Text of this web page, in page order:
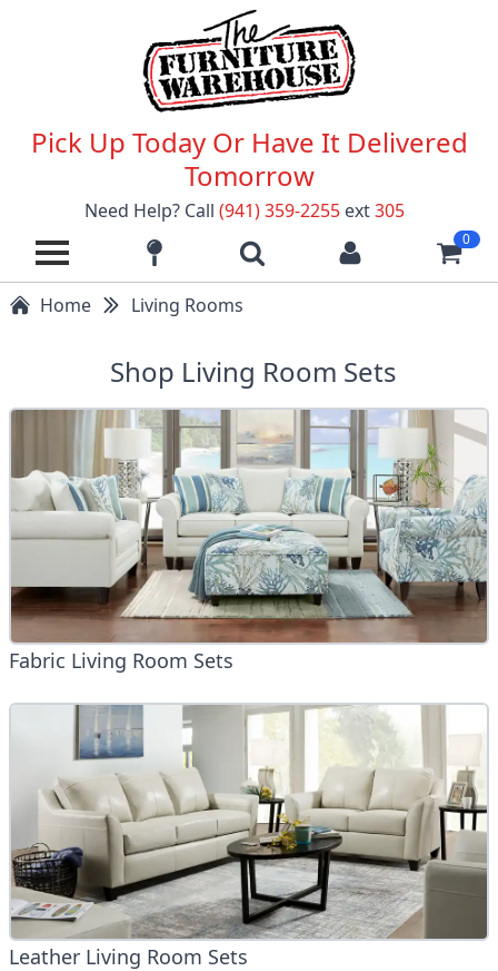
Pick Up Today Or Have It Delivered
Tomorrow
Need Help? Call (941) 359-2255 ext305
0
Home Living Rooms
Shop Living Room Sets
Fabric Living Room Sets
Leather Living Room Sets